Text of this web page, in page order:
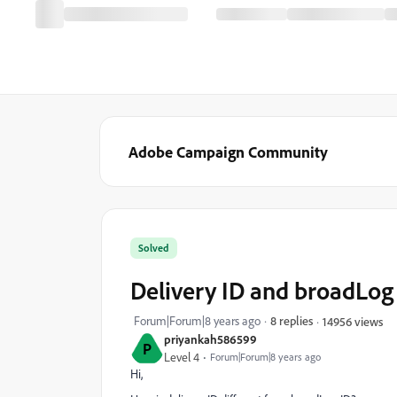
Adobe Campaign Community
P priyankah586599
Level 4 Forum|Forum|8 years ago
Solved
Delivery ID and
Forum|Forum|8 years ago 8 replies 14956 views
Hi,